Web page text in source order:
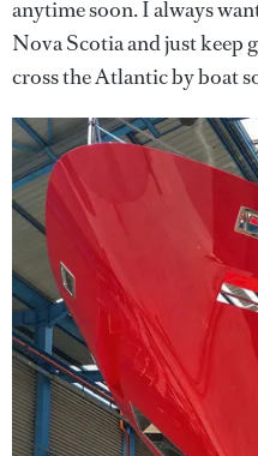
anytime soon. I always
Nova Scotia and just keep
cross the Atlantic by boat